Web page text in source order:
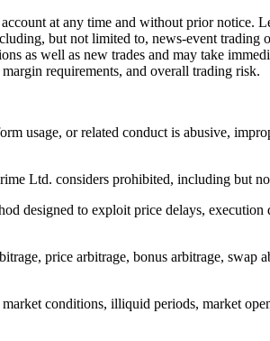
at any time and without prior notice.
but not limited to, news-event trading
as well as new trades and may take
requirements, and overall trading risk.
usage, or related conduct is abusive,
Ltd. considers prohibited, including but
designed to exploit price delays, execution
price arbitrage, bonus arbitrage, swap
conditions, illiquid periods, market